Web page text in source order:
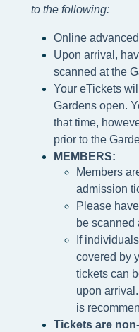
to the following:
Online
Upon arrival,
scanned at the
Your eTickets
Gardens open.
that time,
prior to the
MEMBERS:
Members
admission
Please h
be scanned
If
covered by
tickets can
upon
is
Tickets are